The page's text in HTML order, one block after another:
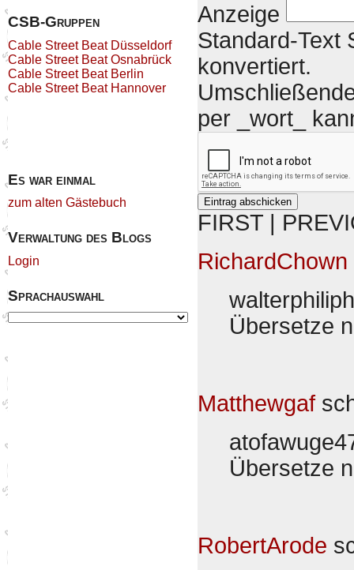
CSB-Gruppen
Cable Street Beat Düsseldorf
Cable Street Beat Osnabrück
Cable Street Beat Berlin
Cable Street Beat Hannover
Es war einmal
zum alten Gästebuch
Verwaltung des Blogs
Login
Sprachauswahl
Anzeige
Standard-Text
konvertiert.
per _wort_
FIRST |
RichardChown
Übersetze
Matthewgaf
Übersetze
RobertArode